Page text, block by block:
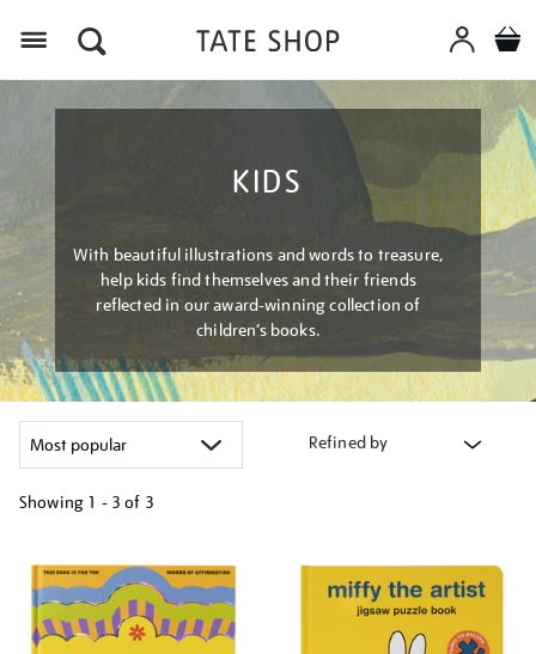
KIDS
With beautiful illustrations and words to treasure,
help kids find themselves and their friends
reflected in our award-winning collection of
children’s books.
Refined by
Showing 1 - 3 of 3
your
results
by: